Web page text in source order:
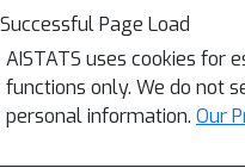
Successful Page Load
AISTATS uses cookies for
functions only. We do not
personal information. Our